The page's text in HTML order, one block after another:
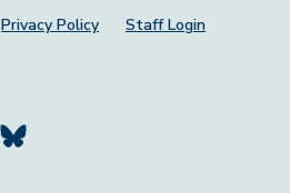
Privacy Policy Staff Login